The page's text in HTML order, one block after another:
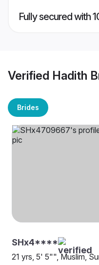
Fully secured with
Verified Hadith
Brides
SHx4****
21 yrs, 5' 5"", Muslim,